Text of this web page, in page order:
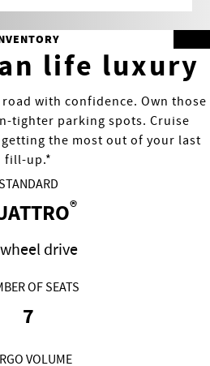
life luxury
with confidence. Own those
tighter parking spots. Cruise
the most out of your last
fill-up.*
®
drive
OF SEATS
7
VOLUME